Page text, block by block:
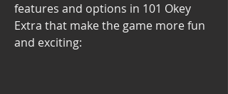
features and options in 101 Okey
Extra that make the game more fun
and exciting: